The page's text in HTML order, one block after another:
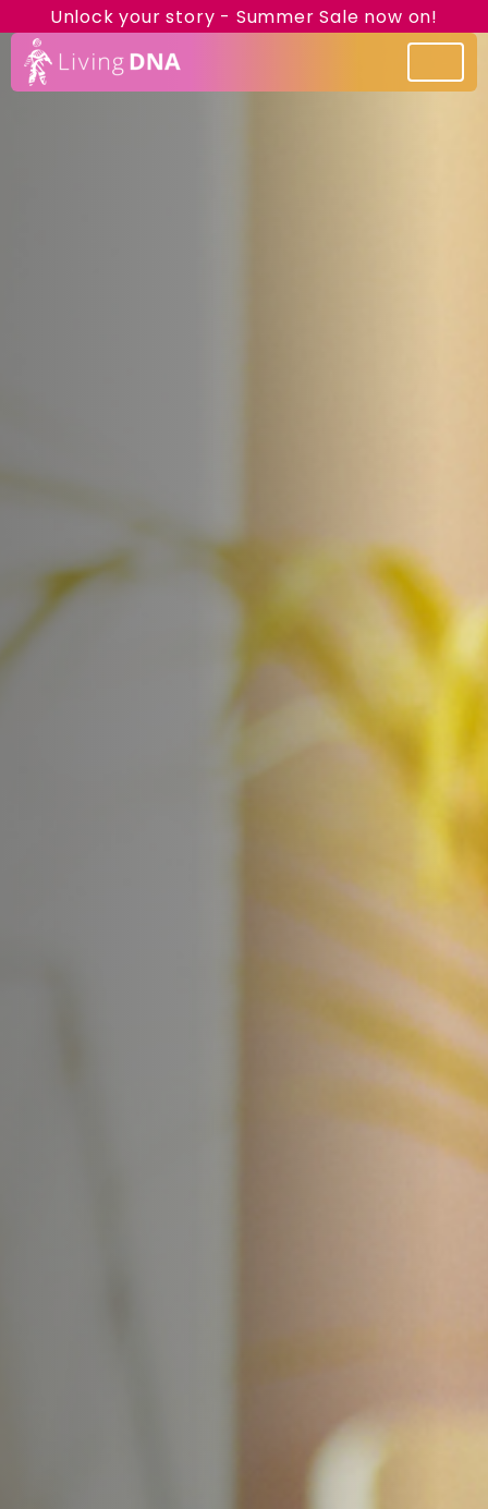
Unlock your story - Summer Sale now on!